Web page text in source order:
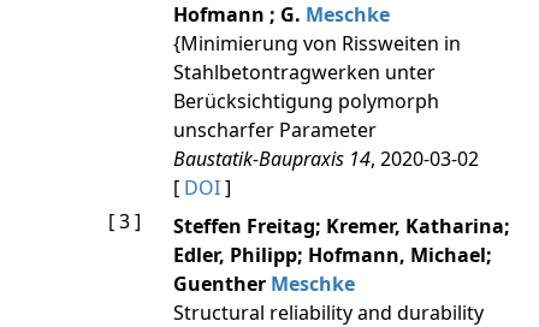
Hofmann ; G. Meschke
{Minimierung von Rissweiten in
Stahlbetontragwerken unter
Berücksichtigung polymorph
unscharfer Parameter
Baustatik-Baupraxis 14, 2020-03-02
[ DOI]
[ 3 ]
Steffen Freitag; Kremer, Katharina;
Edler, Philipp; Hofmann, Michael;
Guenther Meschke
Structural reliability and durability